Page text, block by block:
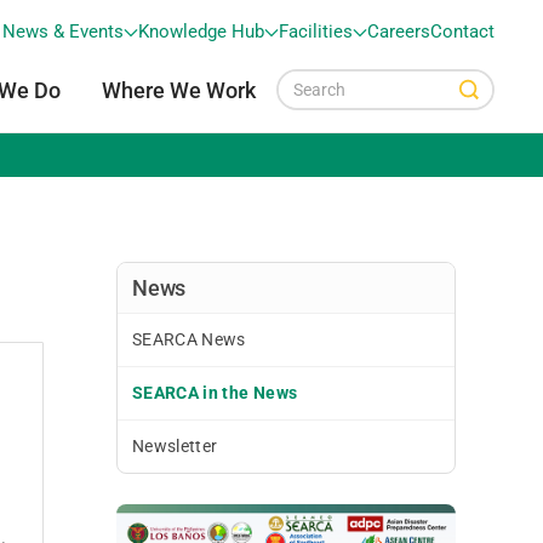
News & Events Knowledge Hub Facilities CareersContact
Do Where We Work
News
SEARCA News
SEARCA in the News
Newsletter